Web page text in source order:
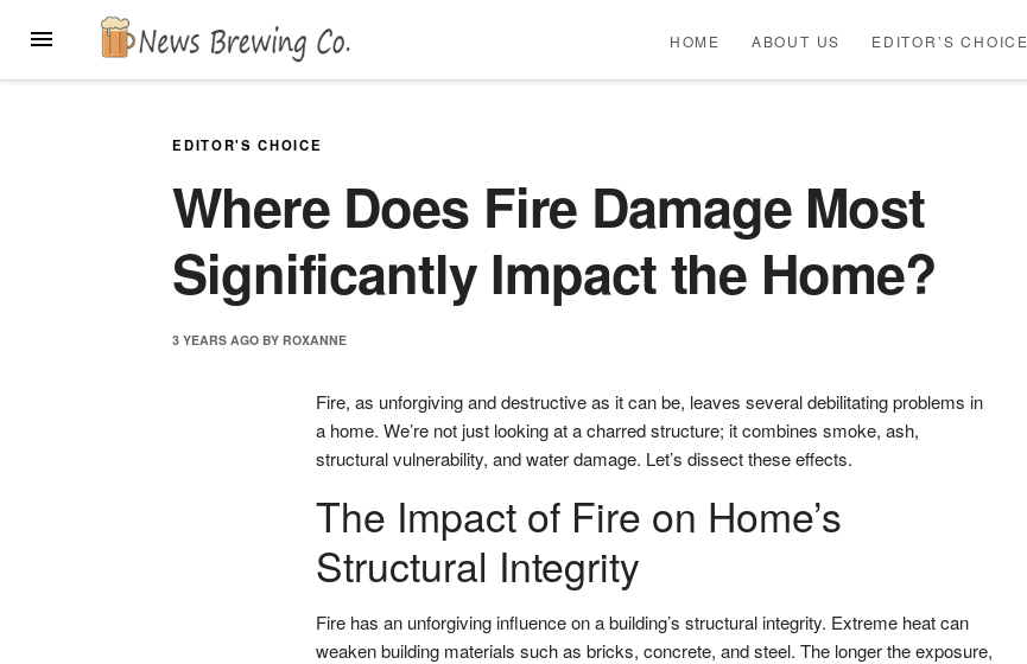
MENU HOME ABOUT US EDITOR’S CHOICE
EDITOR'S CHOICE
Where Does Fire Damage Most
Significantly Impact the Home?
3 YEARS AGO BYROXANNE
Fire, as unforgiving and destructive as it can be, leaves several debilitating problems in
a home. We’re not just looking at a charred structure; it combines smoke, ash,
structural vulnerability, and water damage. Let’s dissect these effects.
The Impact of Fire on Home’s
Structural Integrity
Fire has an unforgiving influence on a building’s structural integrity. Extreme heat can
weaken building materials such as bricks, concrete, and steel. The longer the exposure,